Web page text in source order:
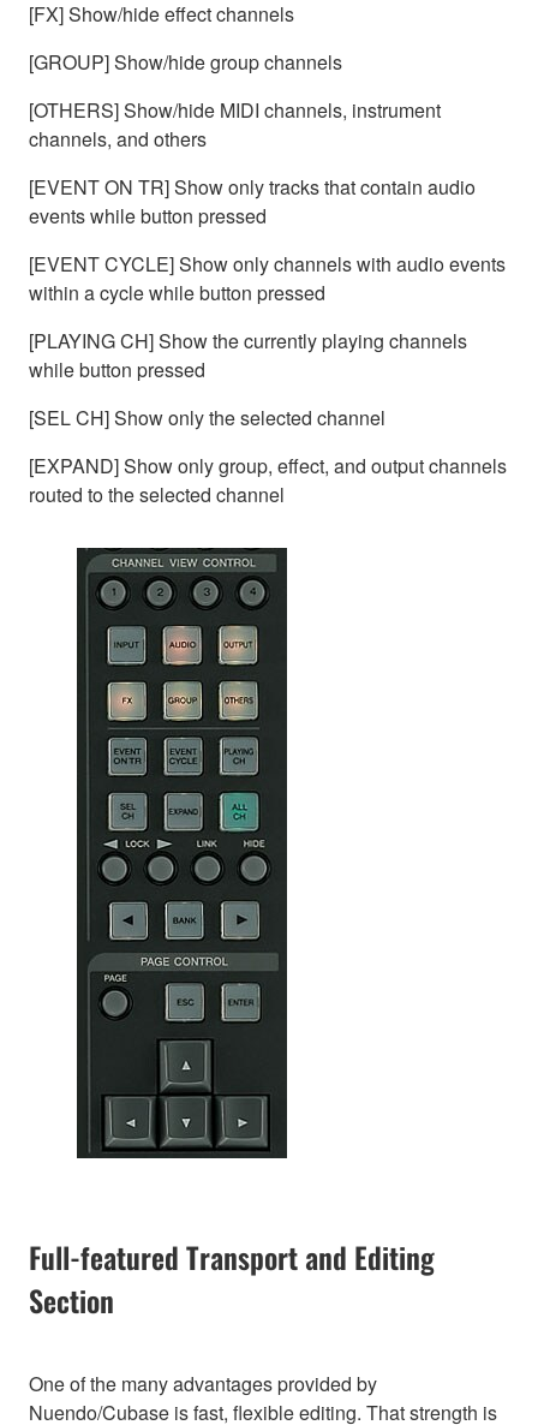
[FX] Show/hide effect channels
[GROUP] Show/hide group channels
[OTHERS] Show/hide MIDI channels, instrument
channels, and others
[EVENT ON TR] Show only tracks that contain audio
events while button pressed
[EVENT CYCLE] Show only channels with audio events
within a cycle while button pressed
[PLAYING CH] Show the currently playing channels
while button pressed
[SEL CH] Show only the selected channel
[EXPAND] Show only group, effect, and output channels
routed to the selected channel
Full-featured Transport and Editing
Section
One of the many advantages provided by
Nuendo/Cubase is fast, flexible editing. That strength is